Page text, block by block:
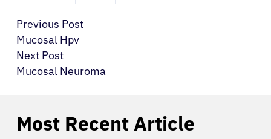
Previous Post
Mucosal Hpv
Next Post
Mucosal Neuroma
Most Recent Article